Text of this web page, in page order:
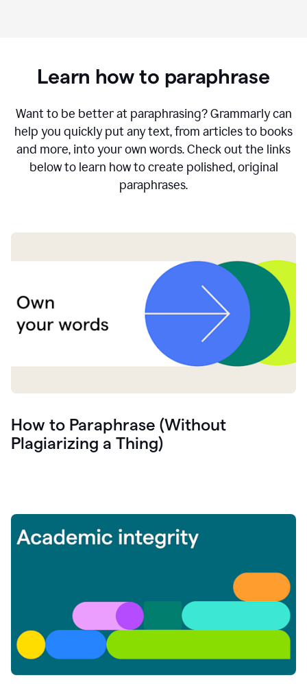
Learn how to paraphrase
Want to be better at paraphrasing? Grammarly can
help you quickly put any text, from articles to books
and more, into your own words. Check out the links
below to learn how to create polished, original
paraphrases.
How to Paraphrase (Without
Plagiarizing a Thing)